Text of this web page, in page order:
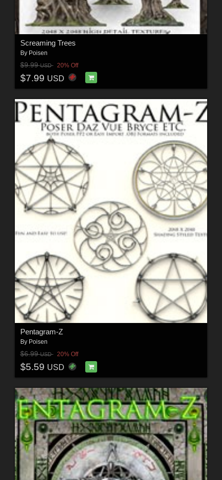
Screaming Trees
By Poisen
$9.99USD 20% Off
$7.99 USD
Pentagram-Z
By Poisen
$6.99USD 20% Off
$5.59 USD